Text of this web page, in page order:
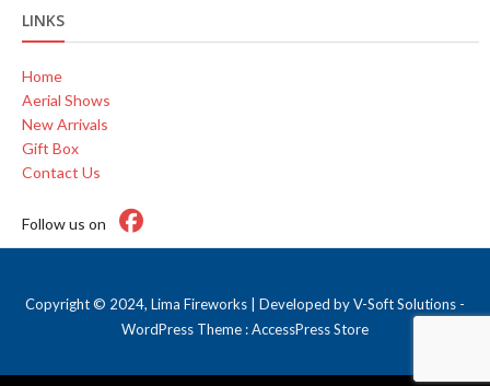
LINKS
Home
Aerial Shows
New Arrivals
Gift Box
Contact Us
Follow us on
Copyright © 2024, Lima Fireworks | Developed byV-Soft Solutions -
WordPress Theme :AccessPress Store